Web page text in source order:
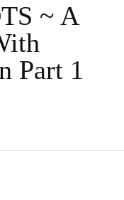
~ A
Part 1